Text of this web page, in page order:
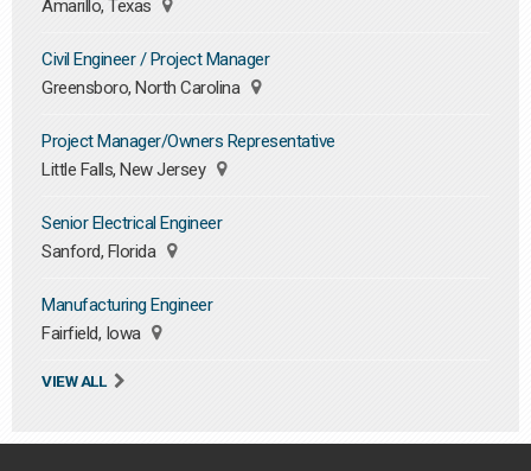
Amarillo, Texas
Civil Engineer / Project Manager
Greensboro, North Carolina
Project Manager/Owners Representative
Little Falls, New Jersey
Senior Electrical Engineer
Sanford, Florida
Manufacturing Engineer
Fairfield, Iowa
VIEW ALL